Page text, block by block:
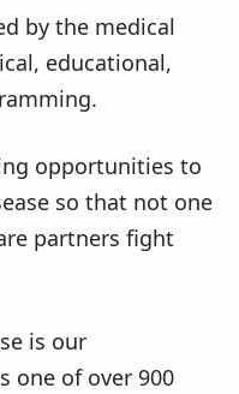
by the medical
educational,
opportunities to
so that not one
partners fight
is our
one of over 900